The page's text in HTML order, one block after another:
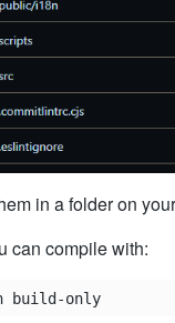
in a folder on
can compile with:
npm run build-only